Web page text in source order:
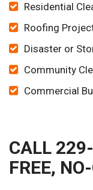
Residential
Roofing
Disaster or
Community
Commercial
CALL
FREE,